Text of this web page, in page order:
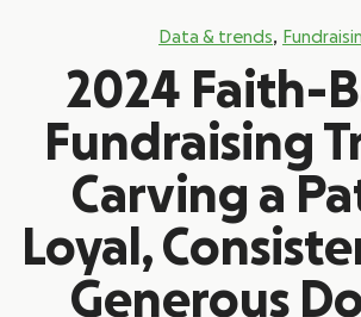
Data & trends,
2024 Faith-
Fundraising
Carving a
Loyal,
Generous